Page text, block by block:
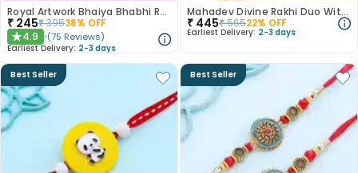
Royal Artwork Bhaiya Bhabhi Rakhi Set
₹ 245₹39538% OFF
★4.9 (75 Reviews)
Earliest Delivery: 2-3 days
Mahadev Divine Rakhi Duo With Almond Treats
₹ 445₹56522% OFF
Earliest Delivery: 2-3 days
Best Seller Best Seller